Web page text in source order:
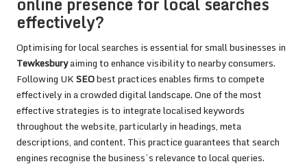
effectively?
Optimising for local searches is essential for small businesses in
Tewkesburyaiming to enhance visibility to nearby consumers.
Following UKSEObest practices enables firms to compete
effectively in a crowded digital landscape. One of the most
effective strategies is to integrate localised keywords
throughout the website, particularly in headings, meta
descriptions, and content. This practice guarantees that search
engines recognise the business’s relevance to local queries.